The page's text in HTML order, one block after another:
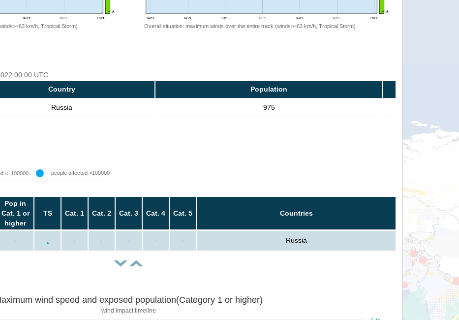
km/h, Tropical Storm) Overall situation: maximum winds over the entire track (winds>=63 km/h, Tropical Storm)
00:00 UTC
Country Population
Russia 975
<=100000 people affected >100000
Pop in
Cat. 1 or
higher
TS Cat. 1 Cat. 2 Cat. 3 Cat. 4 Cat. 5 Countries
- - - - - - Russia
wind speed and exposed population(Category 1 or higher)
wind impact timeline